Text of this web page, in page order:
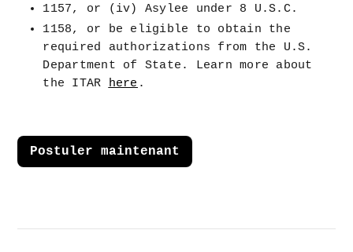
1157, or (iv) Asylee under 8 U.S.C.
1158, or be eligible to obtain the
required authorizations from the U.S.
Department of State. Learn more about
the ITAR
here .
Postuler maintenant